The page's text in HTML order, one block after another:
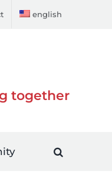
english
together